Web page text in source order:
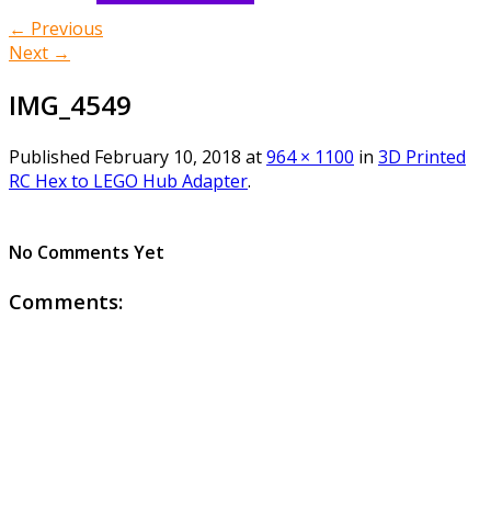
← Previous
Next →
IMG_4549
Published February 10, 2018 at964 × 1100 in 3D Printed
RC Hex to LEGO Hub Adapter.
No Comments Yet
Comments: